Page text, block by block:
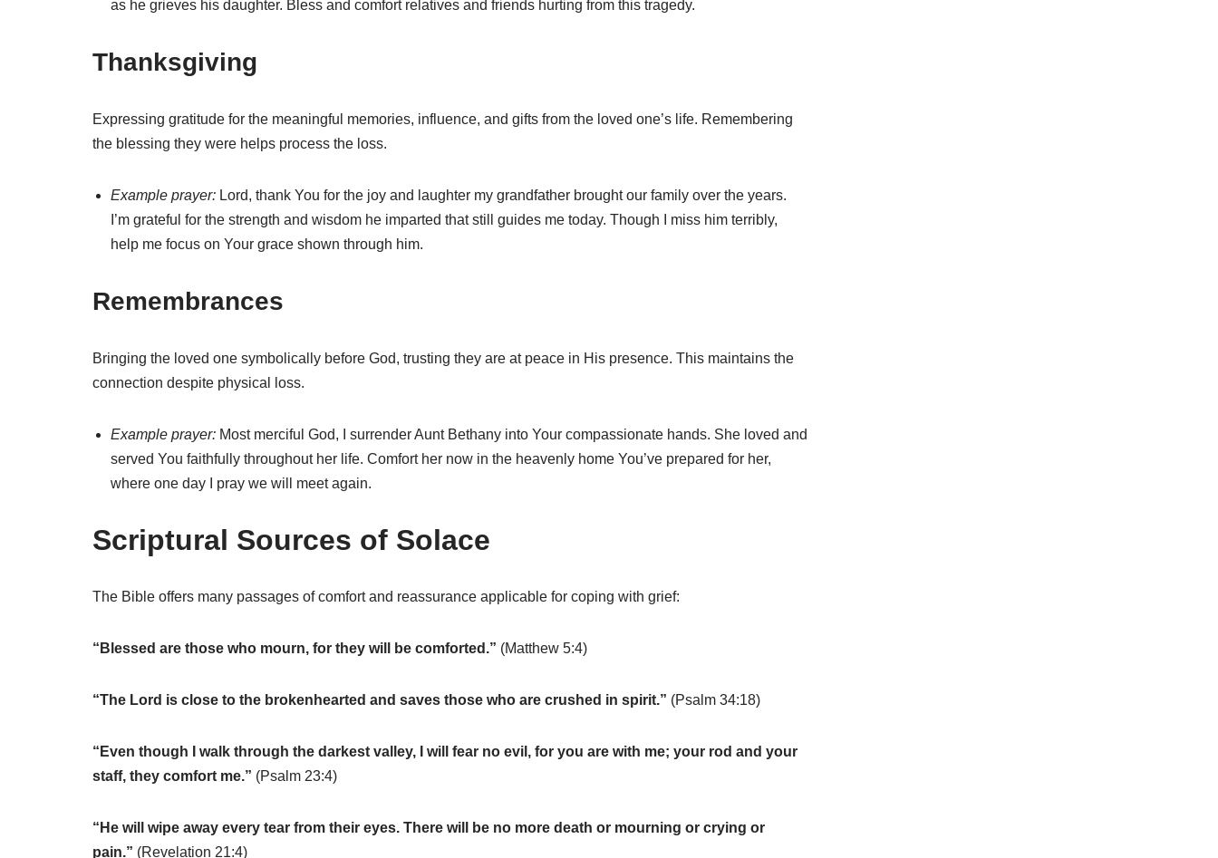
as he grieves his daughter. Bless and comfort relatives and friends hurting from this tragedy.
Thanksgiving
Expressing gratitude for the meaningful memories, influence, and gifts from the loved one’s life. Remembering
the blessing they were helps process the loss.
Example prayer: Lord, thank You for the joy and laughter my grandfather brought our family over the years.
I’m grateful for the strength and wisdom he imparted that still guides me today. Though I miss him terribly,
help me focus on Your grace shown through him.
Remembrances
Bringing the loved one symbolically before God, trusting they are at peace in His presence. This maintains the
connection despite physical loss.
Example prayer: Most merciful God, I surrender Aunt Bethany into Your compassionate hands. She loved and
served You faithfully throughout her life. Comfort her now in the heavenly home You’ve prepared for her,
where one day I pray we will meet again.
Scriptural Sources of Solace
The Bible offers many passages of comfort and reassurance applicable for coping with grief:
“Blessed are those who mourn, for they will be comforted.” (Matthew 5:4)
“The Lord is close to the brokenhearted and saves those who are crushed in spirit.” (Psalm 34:18)
“Even though I walk through the darkest valley, I will fear no evil, for you are with me; your rod and your
staff, they comfort me.” (Psalm 23:4)
“He will wipe away every tear from their eyes. There will be no more death or mourning or crying or
pain.” (Revelation 21:4)